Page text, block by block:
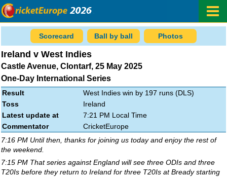
Scorecard Ball by ball Photos
Ireland v West Indies
Castle Avenue, Clontarf, 25 May 2025
One-Day International Series
Result
West Indies win by 197 runs (DLS)
Toss
Ireland
Latest update at
7:21 PM Local Time
Commentator
CricketEurope
7:16 PM Until then, thanks for joining us today and enjoy the rest of
the weekend.
7:15 PM That series against England will see three ODIs and three
T20Is before they return to Ireland for three T20Is at Bready starting